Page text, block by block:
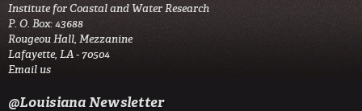
Institute for Coastal and Water Research
P. O. Box: 43688
Rougeou Hall, Mezzanine
Lafayette, LA - 70504
Email us
@Louisiana Newsletter